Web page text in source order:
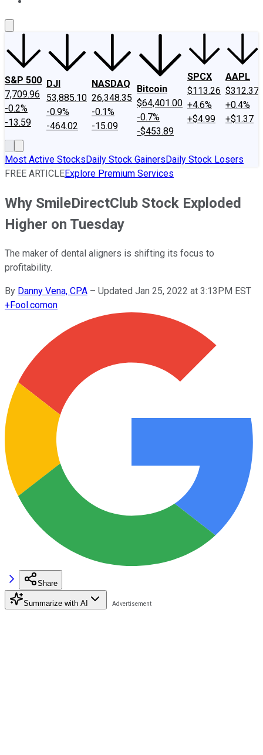
S&P 500
7,709.96
-0.2%
-13.59
DJI
53,885.10
-0.9%
-464.02
NASDAQ
26,348.35
-0.1%
-15.09
Bitcoin
$64,401.00
-0.7%
-$453.89
SPCX
$113.26
+4.6%
+$4.99
AAPL
$312.37
+0.4%
+$1.37
Most Active StocksDaily Stock GainersDaily Stock Losers
FREE ARTICLEExplore Premium Services
Why SmileDirectClub Stock Exploded
Higher on Tuesday
The maker of dental aligners is shifting its focus to
profitability.
By Danny Vena, CPA – Updated Jan 25, 2022 at 3:13PM EST
+Fool.comon
Share
Summarize with AI